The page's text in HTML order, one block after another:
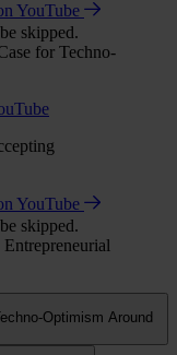
YouTube
skipped.
for Techno-
YouTube
skipped.
Optimism Around